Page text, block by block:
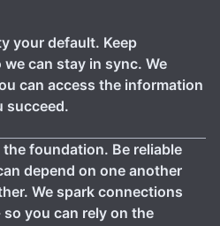
your default. Keep
can stay in sync. We
can access the information
succeed.
foundation. Be reliable
depend on one another
We spark connections
you can rely on the